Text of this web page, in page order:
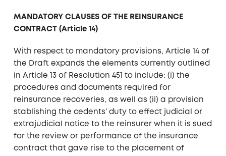
MANDATORY CLAUSES OF THE REINSURANCE
CONTRACT (Article 14)
With respect to mandatory provisions, Article 14 of
the Draft expands the elements currently outlined
in Article 13 of Resolution 451 to include: (i) the
procedures and documents required for
reinsurance recoveries, as well as (ii) a provision
stablishing the cedents’ duty to effect judicial or
extrajudicial notice to the reinsurer when it is sued
for the review or performance of the insurance
contract that gave rise to the placement of